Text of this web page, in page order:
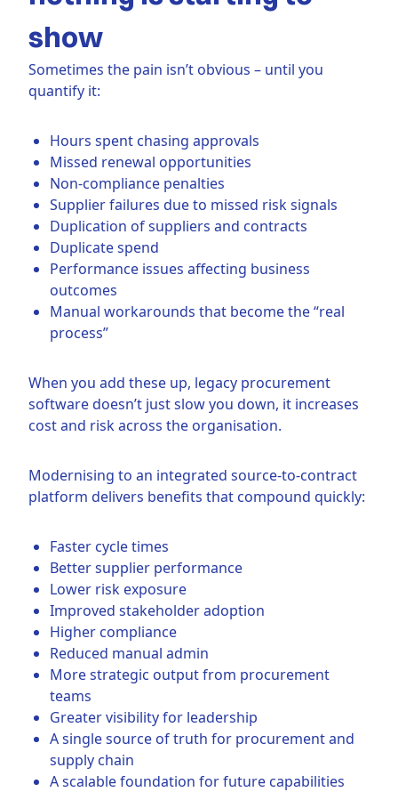
show
Sometimes the pain isn’t obvious – until you
quantify it:
Hours spent chasing approvals
Missed renewal opportunities
Non-compliance penalties
Supplier failures due to missed risk signals
Duplication of suppliers and contracts
Duplicate spend
Performance issues affecting business
outcomes
Manual workarounds that become the “real
process”
When you add these up, legacy procurement
software doesn’t just slow you down, it increases
cost and risk across the organisation.
Modernising to an integrated source-to-contract
platform delivers benefits that compound quickly:
Faster cycle times
Better supplier performance
Lower risk exposure
Improved stakeholder adoption
Higher compliance
Reduced manual admin
More strategic output from procurement
teams
Greater visibility for leadership
A single source of truth for procurement and
supply chain
A scalable foundation for future capabilities